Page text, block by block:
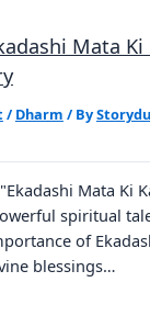
Mata Ki
/ Dharm / By
Mata Ki
spiritual
of
blessings…